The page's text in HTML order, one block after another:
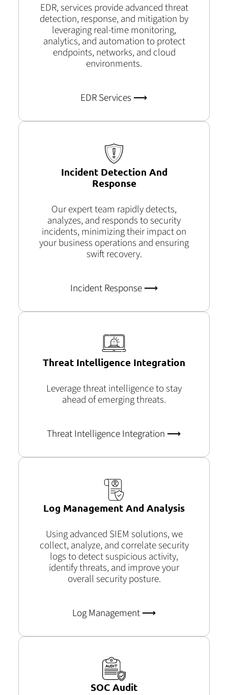
EDR, services provide advanced threat
detection, response, and mitigation by
leveraging real-time monitoring,
analytics, and automation to protect
endpoints, networks, and cloud
environments.
EDR Services ⟶
Incident Detection And
Response
Our expert team rapidly detects,
analyzes, and responds to security
incidents, minimizing their impact on
your business operations and ensuring
swift recovery.
Incident Response ⟶
Threat Intelligence Integration
Leverage threat intelligence to stay
ahead of emerging threats.
Threat Intelligence Integration ⟶
Log Management And Analysis
Using advanced SIEM solutions, we
collect, analyze, and correlate security
logs to detect suspicious activity,
identify threats, and improve your
overall security posture.
Log Management ⟶
SOC Audit